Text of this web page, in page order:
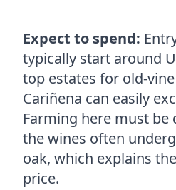
Expect to spend:
typically start around
top estates for old-
Cariñena can easily
Farming here must be
the wines often
oak, which explains
price.